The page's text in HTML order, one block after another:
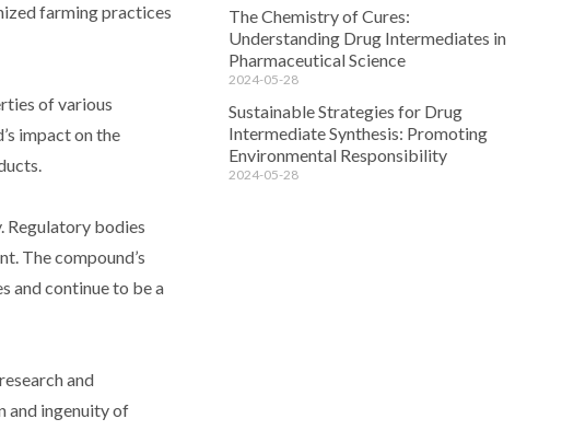
farming practices
of various
impact on the
Regulatory bodies
The compound’s
and continue to be a
and
and ingenuity of
The Chemistry of Cures:
Understanding Drug Intermediates in
Pharmaceutical Science
2024-05-28
Sustainable Strategies for Drug
Intermediate Synthesis: Promoting
Environmental Responsibility
2024-05-28